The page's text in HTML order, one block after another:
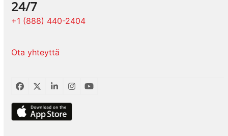
24/7
+1 (888) 440-2404
Ota yhteyttä
Facebook
TwitterLinkedInInstagram
YouTube